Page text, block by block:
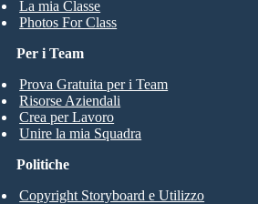
La mia Classe
Photos For Class
Per i Team
Prova Gratuita per i Team
Risorse Aziendali
Crea per Lavoro
Unire la mia Squadra
Politiche
Copyright Storyboard e Utilizzo